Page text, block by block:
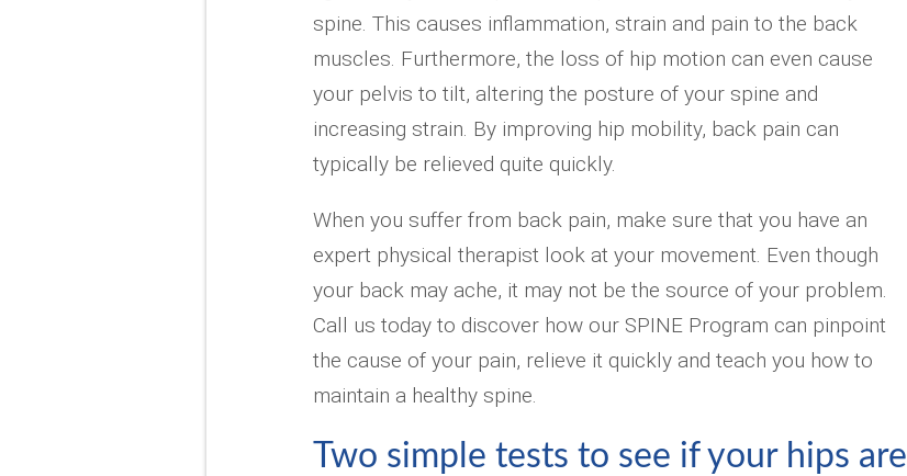
spine. This causes inflammation, strain and pain to the back
muscles. Furthermore, the loss of hip motion can even cause
your pelvis to tilt, altering the posture of your spine and
increasing strain. By improving hip mobility, back pain can
typically be relieved quite quickly.
When you suffer from back pain, make sure that you have an
expert physical therapist look at your movement. Even though
your back may ache, it may not be the source of your problem.
Call us today to discover how our SPINE Program can pinpoint
the cause of your pain, relieve it quickly and teach you how to
maintain a healthy spine.
Two simple tests to see if your hips are